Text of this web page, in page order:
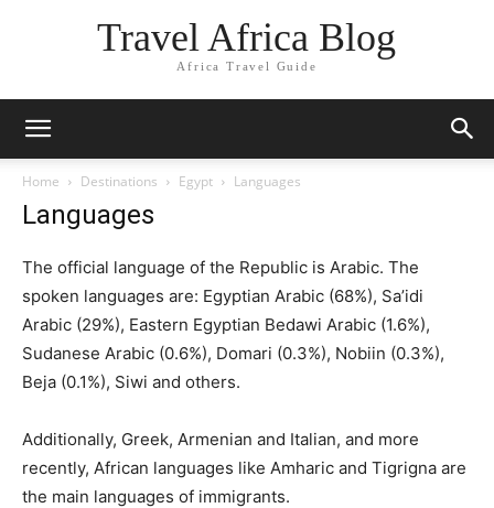
Travel Africa Blog
Africa Travel Guide
Home Destinations Egypt Languages
Languages
The official language of the Republic is Arabic. The
spoken languages are: Egyptian Arabic (68%), Sa’idi
Arabic (29%), Eastern Egyptian Bedawi Arabic (1.6%),
Sudanese Arabic (0.6%), Domari (0.3%), Nobiin (0.3%),
Beja (0.1%), Siwi and others.
Additionally, Greek, Armenian and Italian, and more
recently, African languages like Amharic and Tigrigna are
the main languages of immigrants.